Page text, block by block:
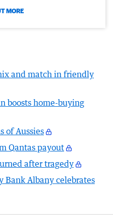
MORE
and match in friendly
boosts home-buying
of Aussies
Qantas payout
after tragedy
Bank Albany celebrates